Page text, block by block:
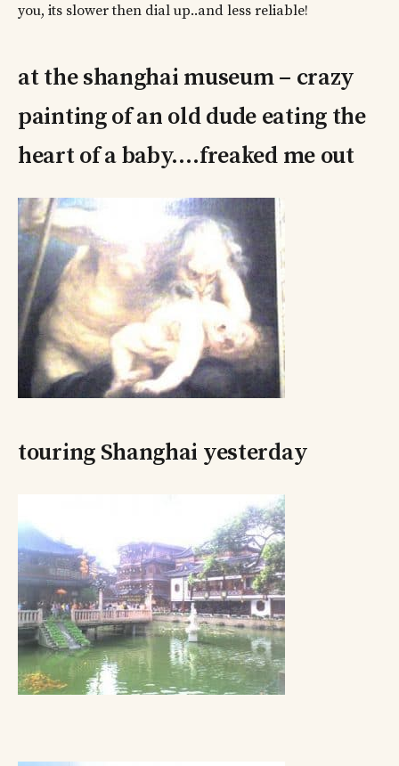
you, its slower then dial up..and less reliable!
at the shanghai museum – crazy
painting of an old dude eating the
heart of a baby….freaked me out
touring Shanghai yesterday